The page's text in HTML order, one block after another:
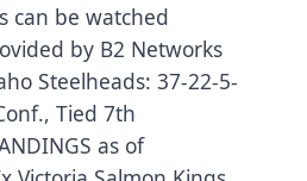
can be watched
by B2 Networks
Steelheads: 37-22-5-
Tied 7th
as of